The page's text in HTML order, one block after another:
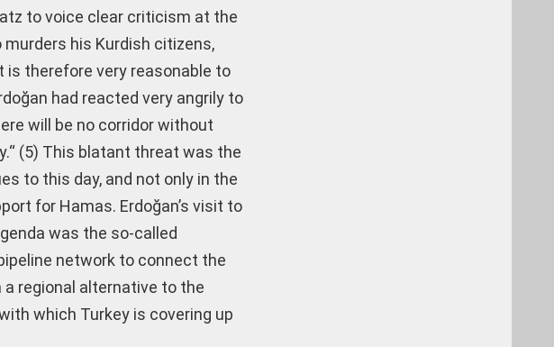
to voice clear criticism at the
murders his Kurdish citizens,
is therefore very reasonable to
had reacted very angrily to
will be no corridor without
(5) This blatant threat was the
to this day, and not only in the
for Hamas. Erdoğan’s visit to
was the so-called
network to connect the
a regional alternative to the
which Turkey is covering up